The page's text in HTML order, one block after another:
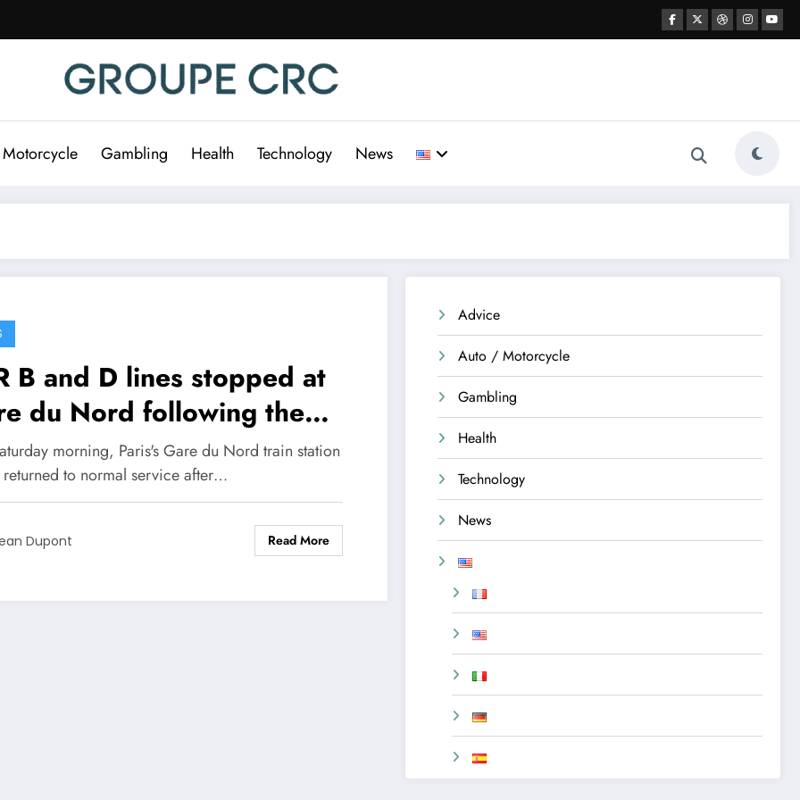
Gambling Health Technology News
B and D lines stopped at
du Nord following the
of a World War II
morning, Paris's Gare du Nord train station
to normal service after…
Dupont Read More
Advice
Auto / Motorcycle
Gambling
Health
Technology
News